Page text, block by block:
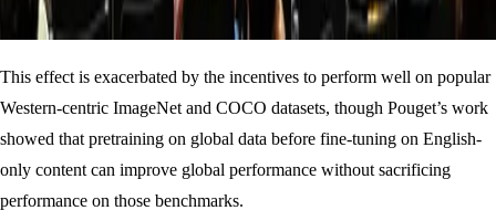
This effect is exacerbated by the incentives to perform well on popular
Western-centric ImageNet and COCO datasets, though Pouget’s work
showed that pretraining on global data before fine-tuning on English-
only content can improve global performance without sacrificing
performance on those benchmarks.